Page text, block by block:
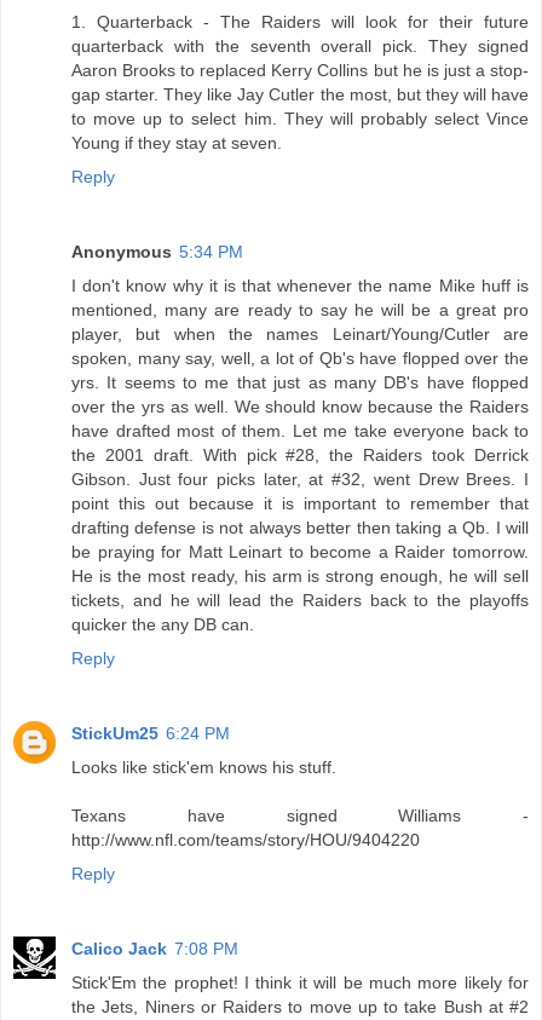
1. Quarterback - The Raiders will look for their future
quarterback with the seventh overall pick. They signed
Aaron Brooks to replaced Kerry Collins but he is just a stop-
gap starter. They like Jay Cutler the most, but they will have
to move up to select him. They will probably select Vince
Young if they stay at seven.
Reply
Anonymous 5:34 PM
I don't know why it is that whenever the name Mike huff is
mentioned, many are ready to say he will be a great pro
player, but when the names Leinart/Young/Cutler are
spoken, many say, well, a lot of Qb's have flopped over the
yrs. It seems to me that just as many DB's have flopped
over the yrs as well. We should know because the Raiders
have drafted most of them. Let me take everyone back to
the 2001 draft. With pick #28, the Raiders took Derrick
Gibson. Just four picks later, at #32, went Drew Brees. I
point this out because it is important to remember that
drafting defense is not always better then taking a Qb. I will
be praying for Matt Leinart to become a Raider tomorrow.
He is the most ready, his arm is strong enough, he will sell
tickets, and he will lead the Raiders back to the playoffs
quicker the any DB can.
Reply
StickUm25 6:24 PM
Looks like stick'em knows his stuff.
Texans have signed Williams -
http://www.nfl.com/teams/story/HOU/9404220
Reply
Calico Jack 7:08 PM
Stick'Em the prophet! I think it will be much more likely for
the Jets, Niners or Raiders to move up to take Bush at #2